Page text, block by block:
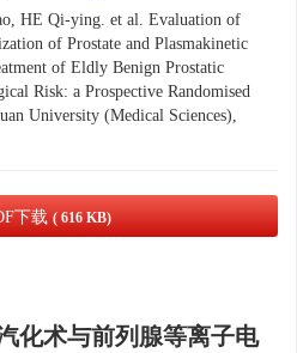
HE Qi-ying. et al. Evaluation of
of Prostate and Plasmakinetic
of Eldly Benign Prostatic
Risk: a Prospective Randomised
University (Medical Sciences),
下载 ( 616 KB)
化术与前列腺等离子电